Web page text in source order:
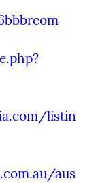
listin
aus